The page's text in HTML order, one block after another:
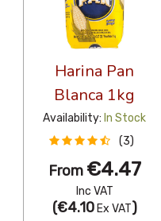
Harina Pan
Blanca 1kg
Availability: In Stock
(3)
From €4.47
Inc VAT
(€4.10Ex VAT)